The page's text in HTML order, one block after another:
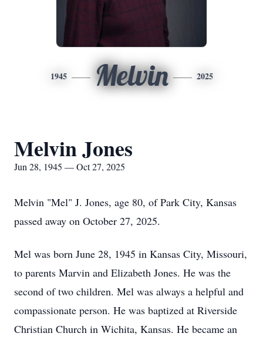
1945 Melvin 2025
Melvin Jones
Jun 28, 1945 — Oct 27, 2025
Melvin "Mel" J. Jones, age 80, of Park City, Kansas
passed away on October 27, 2025.
Mel was born June 28, 1945 in Kansas City, Missouri,
to parents Marvin and Elizabeth Jones. He was the
second of two children. Mel was always a helpful and
compassionate person. He was baptized at Riverside
Christian Church in Wichita, Kansas. He became an